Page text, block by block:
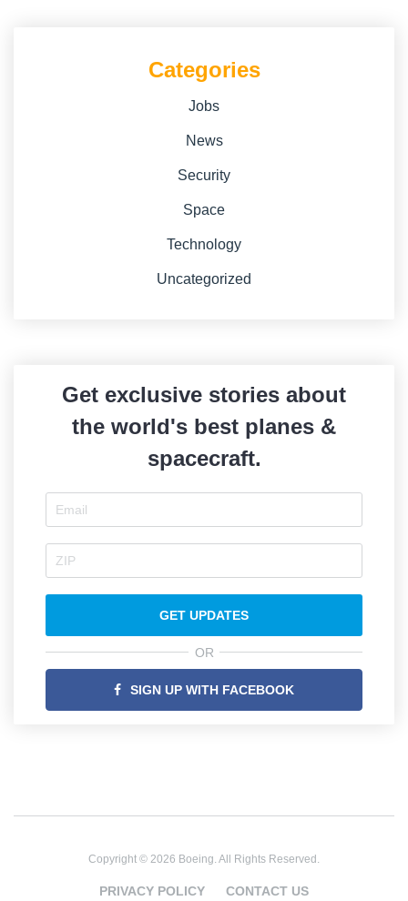
Categories
Jobs
News
Security
Space
Technology
Uncategorized
Get exclusive stories about
the world's best planes &
spacecraft.
GET UPDATES
OR
SIGN UP WITH FACEBOOK
Copyright © 2026 Boeing. All Rights Reserved.
PRIVACY POLICY CONTACT US